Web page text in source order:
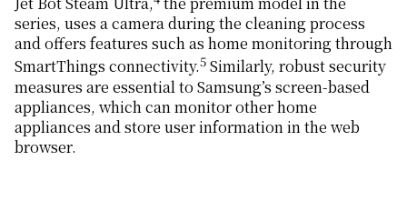
series, uses a camera during the cleaning process
and offers features such as home monitoring through
SmartThings connectivity.5 Similarly, robust security
measures are essential to Samsung’s screen-based
appliances, which can monitor other home
appliances and store user information in the web
browser.